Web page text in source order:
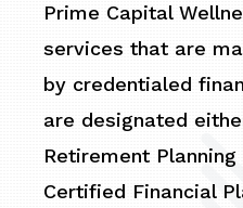
Prime Capital
services that are
by credentialed
are designated
Retirement Planning
Certified Financial